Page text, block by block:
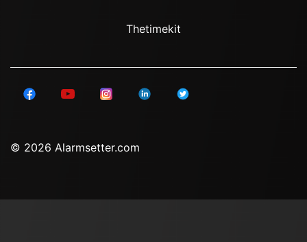
Thetimekit
© 2026 Alarmsetter.com